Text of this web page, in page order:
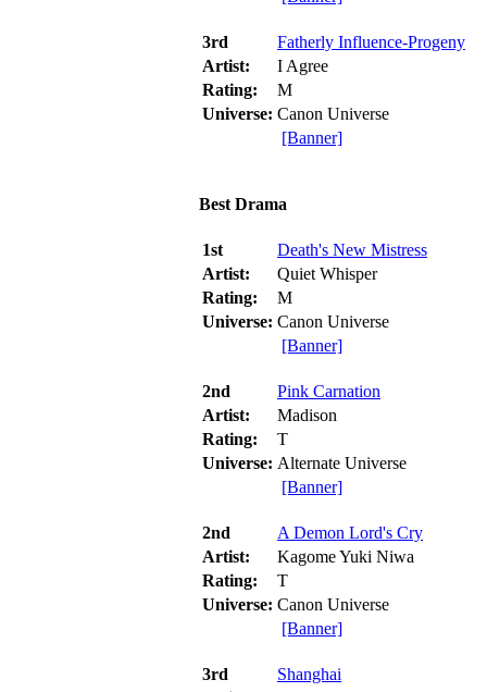
3rd
Fatherly Influence-Progeny
Artist:
I Agree
Rating:
M
Universe: Canon Universe
[Banner]
Best Drama
1st
Death's New Mistress
Artist:
Quiet Whisper
Rating:
M
Universe: Canon Universe
[Banner]
2nd
Pink Carnation
Artist:
Madison
Rating:
T
Universe: Alternate Universe
[Banner]
2nd
A Demon Lord's Cry
Artist:
Kagome Yuki Niwa
Rating:
T
Universe: Canon Universe
[Banner]
3rd
Shanghai